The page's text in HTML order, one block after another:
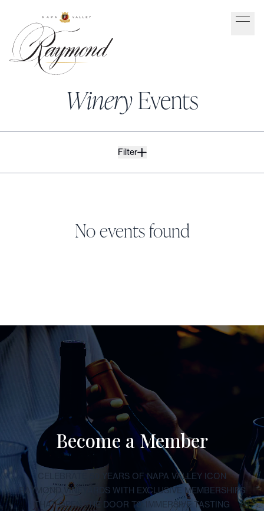
WineryEvents
Filter
No events found
Become a Member
CELEBRATE 50 YEARS OF NAPA VALLEY ICON
RAYMOND VINEYARDS WITH EXCLUSIVE MEMBERSHIPS
THAT OPEN THE DOOR TO IMMERSIVE TASTING